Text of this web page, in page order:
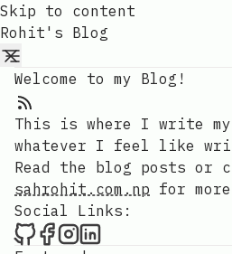
Skip to content
Rohit's Blog
Welcome to my Blog!
This is where I write my
whatever I feel like
Read the blog posts or
sahrohit.com.np for
Social Links:
Rohit's Blog on Github
Rohit's Blog on
Rohit's Blog on
Rohit's Blog